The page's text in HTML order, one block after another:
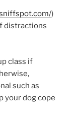
)
distractions
class if
such as
your dog cope